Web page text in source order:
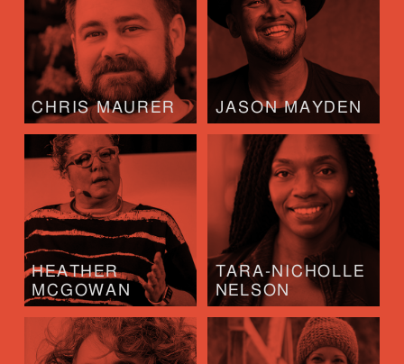
CHRIS MAURER JASON MAYDEN
HEATHER
MCGOWAN
TARA-NICHOLLE
NELSON